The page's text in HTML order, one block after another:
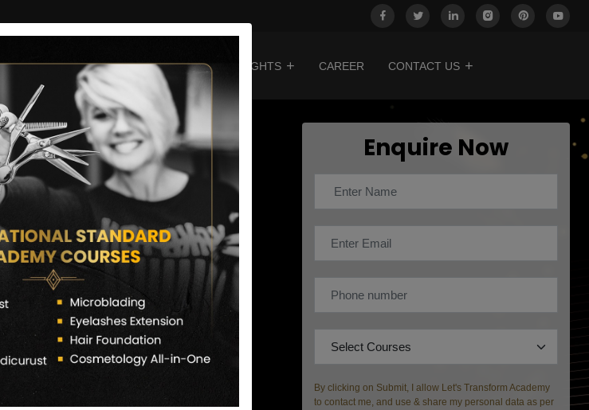
CERTIFICATE VERIFY FRANCHISE INSIGHTS CAREER CONTACT US
Enquire Now
By clicking on Submit, I allow Let's Transform Academy
to contact me, and use & share my personal data as per